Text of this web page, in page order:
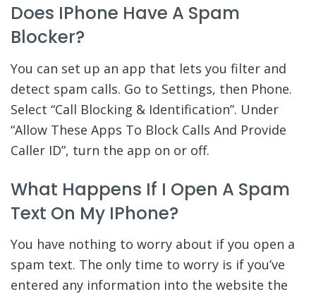
Does IPhone Have A Spam
Blocker?
You can set up an app that lets you filter and
detect spam calls. Go to Settings, then Phone.
Select “Call Blocking & Identification”. Under
“Allow These Apps To Block Calls And Provide
Caller ID”, turn the app on or off.
What Happens If I Open A Spam
Text On My IPhone?
You have nothing to worry about if you open a
spam text. The only time to worry is if you’ve
entered any information into the website the